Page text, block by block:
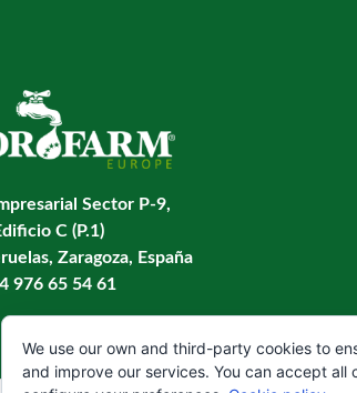
Sector P-9,
C (P.1)
Zaragoza, España
976 65 54 61
We use our own and third-party cookies to
and improve our services. You can accept all